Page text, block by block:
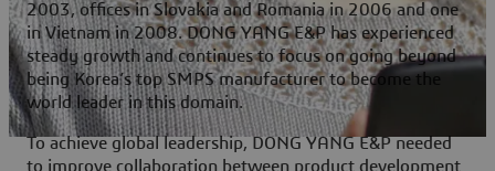
2003, offices in Slovakia and Romania in 2006 and one
in Vietnam in 2008. DONG YANG E&P has experienced
steady growth and continues to focus on going beyond
being Korea’s top SMPS manufacturer to become the
world leader in this domain.
To achieve global leadership, DONG YANG E&P needed
to improve collaboration between product development